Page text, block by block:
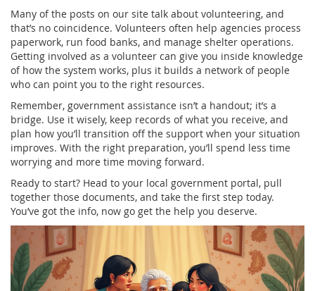
Many of the posts on our site talk about volunteering, and
that’s no coincidence. Volunteers often help agencies process
paperwork, run food banks, and manage shelter operations.
Getting involved as a volunteer can give you inside knowledge
of how the system works, plus it builds a network of people
who can point you to the right resources.
Remember, government assistance isn’t a handout; it’s a
bridge. Use it wisely, keep records of what you receive, and
plan how you’ll transition off the support when your situation
improves. With the right preparation, you’ll spend less time
worrying and more time moving forward.
Ready to start? Head to your local government portal, pull
together those documents, and take the first step today.
You’ve got the info, now go get the help you deserve.